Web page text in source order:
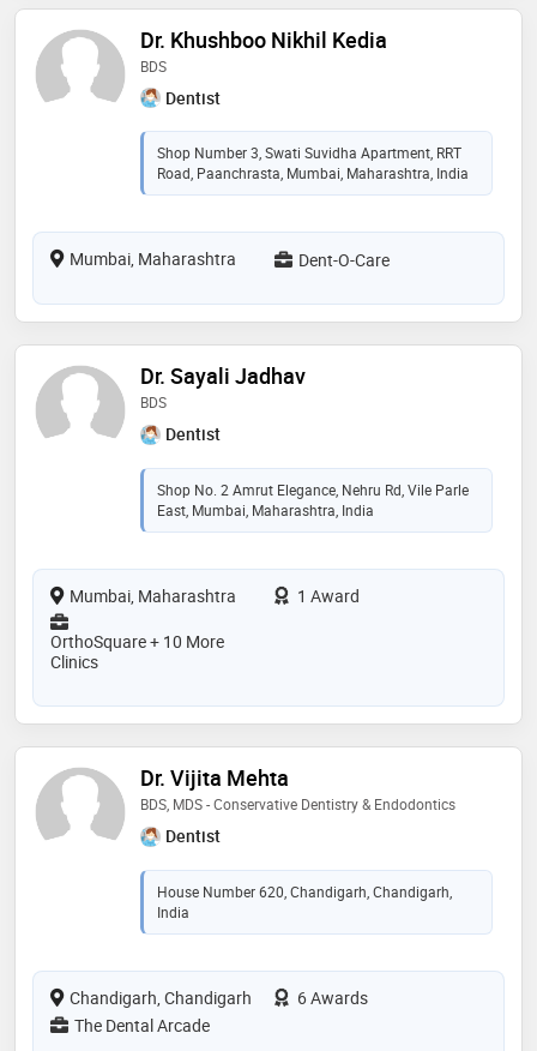
Dr. Khushboo Nikhil Kedia
BDS
Dentist
Shop Number 3, Swati Suvidha Apartment, RRT
Road, Paanchrasta, Mumbai, Maharashtra, India
Mumbai, Maharashtra Dent-O-Care
Dr. Sayali Jadhav
BDS
Dentist
Shop No. 2 Amrut Elegance, Nehru Rd, Vile Parle
East, Mumbai, Maharashtra, India
Mumbai, Maharashtra
1 Award
OrthoSquare + 10 More
Clinics
Dr. Vijita Mehta
BDS, MDS - Conservative Dentistry & Endodontics
Dentist
House Number 620, Chandigarh, Chandigarh,
India
Chandigarh, Chandigarh
6 Awards
The Dental Arcade